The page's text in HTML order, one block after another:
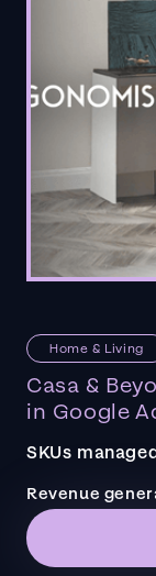
Home & Living
Casa &
in Google
SKUs
Revenue